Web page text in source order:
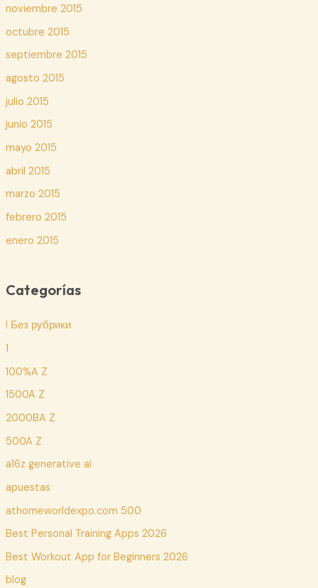
noviembre 2015
octubre 2015
septiembre 2015
agosto 2015
julio 2015
junio 2015
mayo 2015
abril 2015
marzo 2015
febrero 2015
enero 2015
Categorías
! Без рубрики
1
100%A Z
1500A Z
2000BA Z
500A Z
a16z generative ai
apuestas
athomeworldexpo.com 500
Best Personal Training Apps 2026
Best Workout App for Beginners 2026
blog